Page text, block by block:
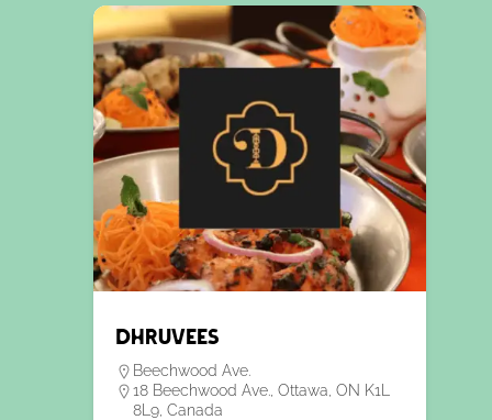
Dhruvees
Beechwood Ave.
18 Beechwood Ave., Ottawa, ON K1L
8L9, Canada